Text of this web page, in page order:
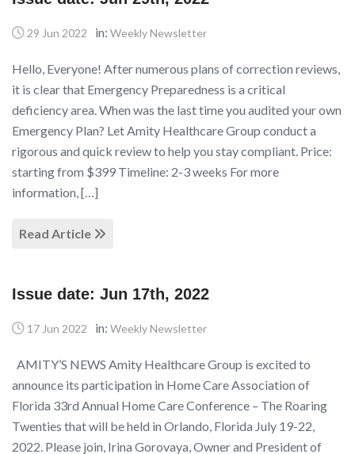
29 Jun 2022 in: Weekly Newsletter
Hello, Everyone! After numerous plans of correction reviews,
it is clear that Emergency Preparedness is a critical
deficiency area. When was the last time you audited your own
Emergency Plan? Let Amity Healthcare Group conduct a
rigorous and quick review to help you stay compliant. Price:
starting from $399 Timeline: 2-3 weeks For more
information, […]
Read Article
Issue date: Jun 17th, 2022
17 Jun 2022 in: Weekly Newsletter
AMITY’S NEWS Amity Healthcare Group is excited to
announce its participation in Home Care Association of
Florida 33rd Annual Home Care Conference – The Roaring
Twenties that will be held in Orlando, Florida July 19-22,
2022. Please join, Irina Gorovaya, Owner and President of